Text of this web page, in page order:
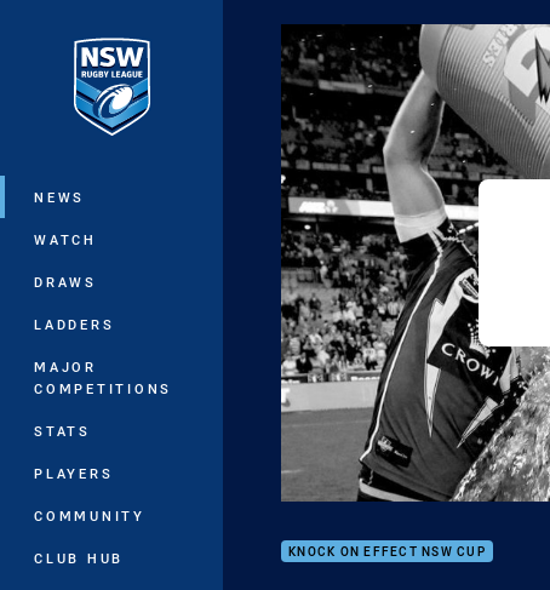
Main
NEWS
WATCH
DRAWS
LADDERS
MAJOR
COMPETITIONS
STATS
PLAYERS
COMMUNITY
CLUB HUB KNOCK ON EFFECT NSW CUP